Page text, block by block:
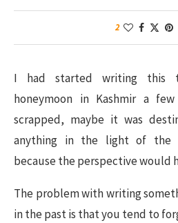
2
I had started writing this
honeymoon in Kashmir a
scrapped, maybe it was
anything in the light of the
because the perspective would
The problem with writing
in the past is that you tend to